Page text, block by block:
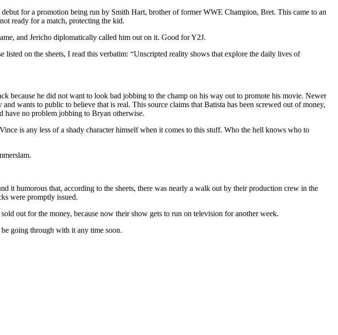
for a promotion being run by Smith Hart, brother of former WWE Champion, Bret. This came to an
ready for a match, protecting the kid.
and Jericho diplomatically called him out on it. Good for Y2J.
on the sheets, I read this verbatim: “Unscripted reality shows that explore the daily lives of
because he did not want to look bad jobbing to the champ on his way out to promote his movie. Newer
wants to public to believe that is real. This source claims that Batista has been screwed out of money,
have no problem jobbing to Bryan otherwise.
is any less of a shady character himself when it comes to this stuff. Who the hell knows who to
humorous that, according to the sheets, there was nearly a walk out by their production crew in the
were promptly issued.
out for the money, because now their show gets to run on television for another week.
going through with it any time soon.